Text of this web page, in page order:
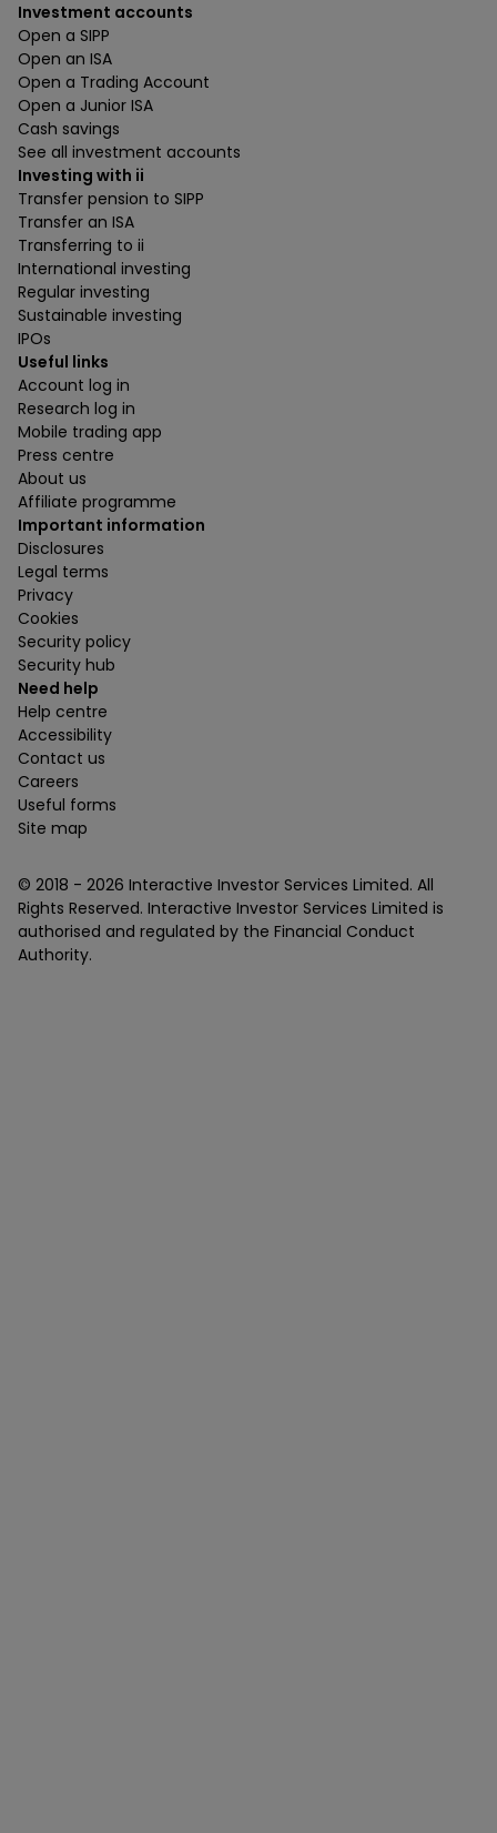
Investment accounts
Open a SIPP
Open an ISA
Open a Trading Account
Open a Junior ISA
Cash savings
See all investment accounts
Investing with ii
Transfer pension to SIPP
Transfer an ISA
Transferring to ii
International investing
Regular investing
Sustainable investing
IPOs
Useful links
Account log in
Research log in
Mobile trading app
Press centre
About us
Affiliate programme
Important information
Disclosures
Legal terms
Privacy
Cookies
Security policy
Security hub
Need help
Help centre
Accessibility
Contact us
Careers
Useful forms
Site map
© 2018 - 2026 Interactive Investor Services Limited. All
Rights Reserved. Interactive Investor Services Limited is
authorised and regulated by the Financial Conduct
Authority.